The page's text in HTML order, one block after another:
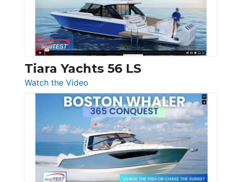
at
Boot
Düsseldorf
Tiara Yachts 56 LS
Watch the Video
Tiara
Yachts
56
LS